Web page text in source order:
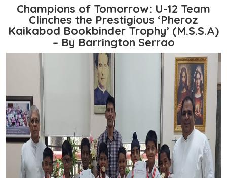
Champions of Tomorrow: U-12 Team
Clinches the Prestigious ‘Pheroz
Kaikabod Bookbinder Trophy’ (M.S.S.A)
– By Barrington Serrao